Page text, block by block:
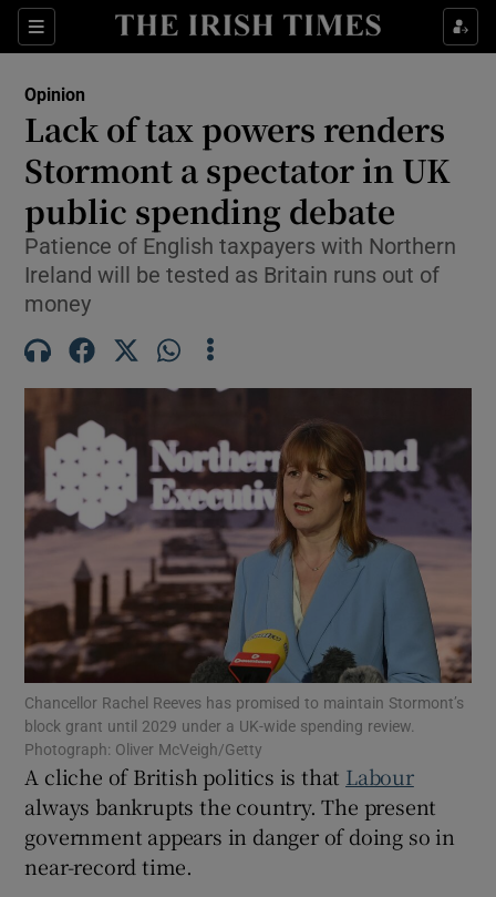
Sections
Show Life & Style sub sections
Show Environment sub sections
Show Technology sub sections
Show Science sub sections
Show Motors sub sections
Show Podcasts sub sections
Show Gaeilge sub sections
Show History sub sections
Opinion
Lack of tax powers renders
Stormont a spectator in UK
public spending debate
Patience of English taxpayers with Northern
Ireland will be tested as Britain runs out of
money
Chancellor Rachel Reeves has promised to maintain Stormont’s
block grant until 2029 under a UK-wide spending review.
Photograph: Oliver McVeigh/Getty
A cliche of British politics is that Labour
always bankrupts the country. The present
government appears in danger of doing so in
near-record time.